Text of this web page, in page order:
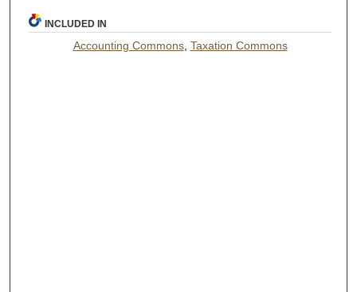
INCLUDED IN
Accounting Commons, Taxation Commons